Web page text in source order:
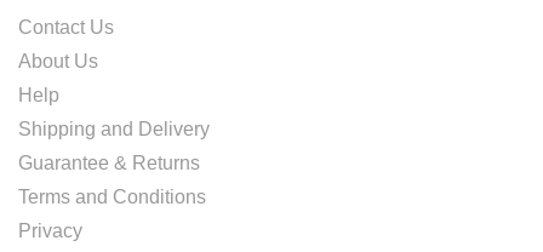
Contact Us
About Us
Help
Shipping and Delivery
Guarantee & Returns
Terms and Conditions
Privacy